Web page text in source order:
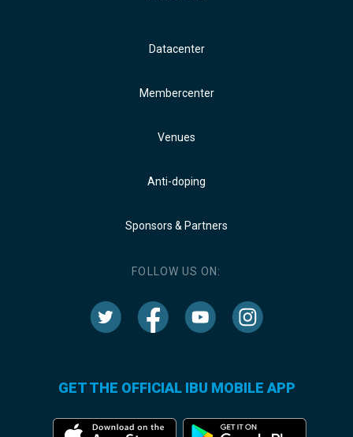
Datacenter
Membercenter
Venues
Anti-doping
Sponsors & Partners
FOLLOW US ON:
GET THE OFFICIAL IBU MOBILE APP